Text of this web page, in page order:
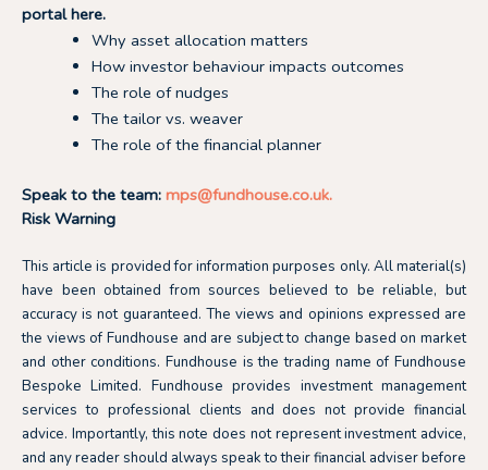
portalhere.
Why asset allocation matters
How investor behaviour impacts outcomes
The role of nudges
The tailor vs. weaver
The role of the financial planner
Speak to the team: mps@fundhouse.co.uk.
Risk Warning
This article is provided for information purposes only. All material(s)
have been obtained from sources believed to be reliable, but
accuracy is not guaranteed. The views and opinions expressed are
the views of Fundhouse and are subject to change based on market
and other conditions. Fundhouse is the trading name of Fundhouse
Bespoke Limited. Fundhouse provides investment management
services to professional clients and does not provide financial
advice. Importantly, this note does not represent investment advice,
and any reader should always speak to their financial adviser before